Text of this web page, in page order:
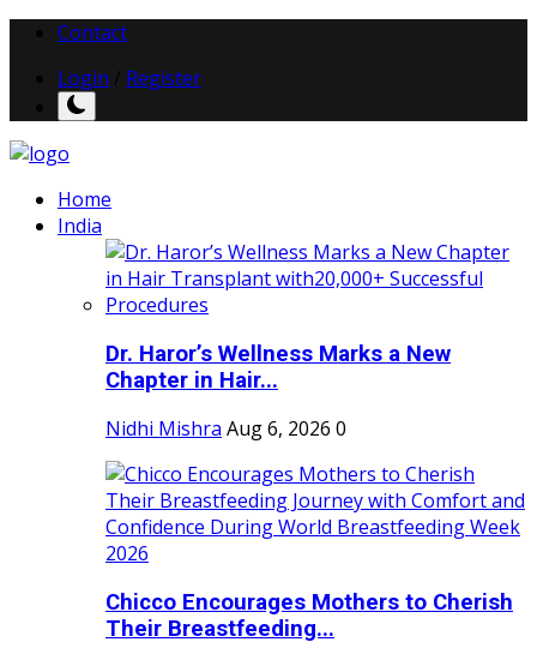
Contact
Login
Register
Home
India
Dr. Haror’s Wellness Marks a New
Chapter in Hair...
Nidhi Mishra Aug 6, 2026 0
Chicco Encourages Mothers to Cherish
Their Breastfeeding...